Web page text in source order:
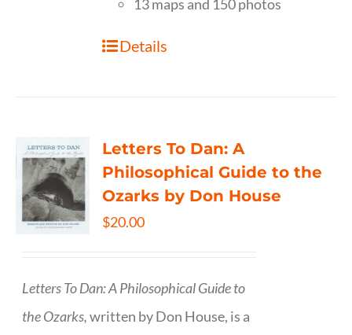
13 maps and 150 photos
Details
Letters To Dan: A
Philosophical Guide to the
Ozarks by Don House
$20.00
Letters To Dan: A Philosophical Guide to
the Ozarks,written by Don House, is a